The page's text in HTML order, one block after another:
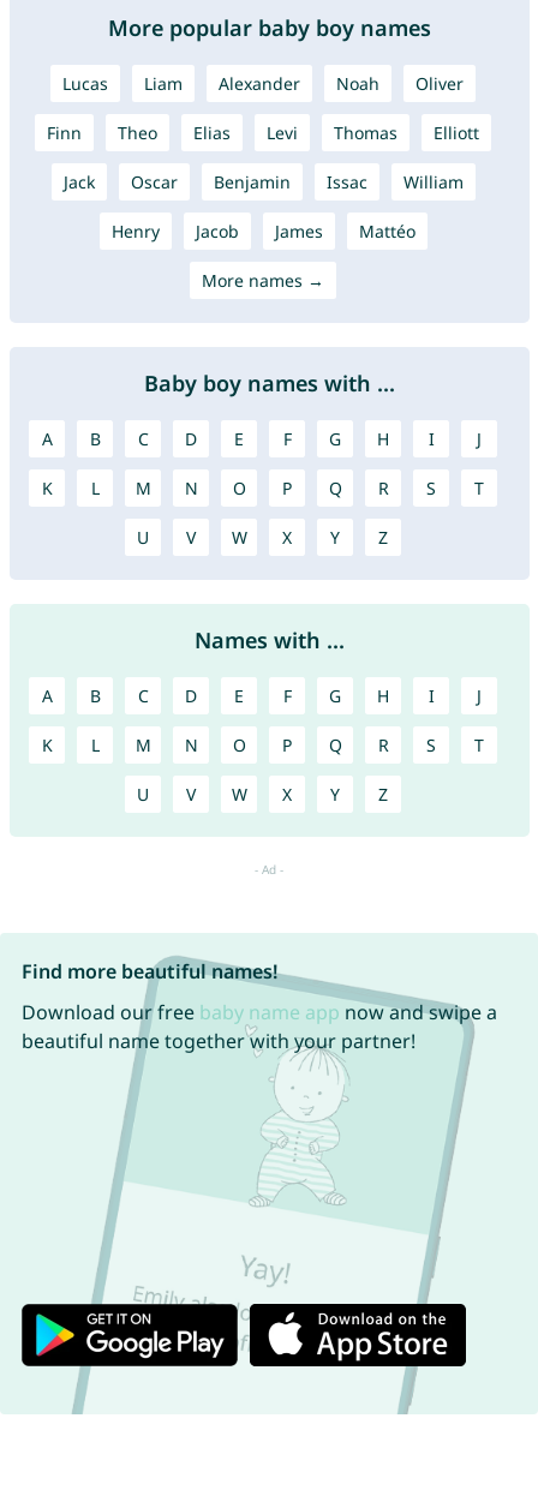
More popular baby boy names
Lucas Liam Alexander Noah Oliver
Finn Theo Elias Levi Thomas Elliott
Jack Oscar Benjamin Issac William
Henry Jacob James Mattéo
More names →
Baby boy names with ...
A B C D E F G H I J
K L M N O P Q R S T
U V W X Y Z
Names with ...
A B C D E F G H I J
K L M N O P Q R S T
U V W X Y Z
Find more beautiful names!
Download our free baby name app now and swipe a
beautiful name together with your partner!